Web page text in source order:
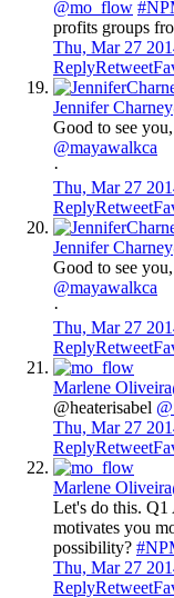
@mo_flow
profits groups
Thu, Mar 27
ReplyRetweet
Jennifer Charney
Good to see you,
@mayawalkca
·
Thu, Mar 27
ReplyRetweet
Jennifer Charney
Good to see you,
@mayawalkca
·
Thu, Mar 27
ReplyRetweet
Marlene Oliveira
@heaterisabel
Thu, Mar 27
ReplyRetweet
Marlene Oliveira
Let's do this. Q1
motivates you
possibility?
Thu, Mar 27
ReplyRetweet